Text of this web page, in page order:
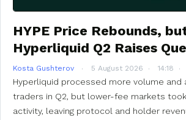
HYPE Price Rebounds,
Hyperliquid Q2 Raises
Kosta Gushterov 5 August 2026 14:18
Hyperliquid processed more volume
traders in Q2, but lower-fee markets
activity, leaving protocol and holder